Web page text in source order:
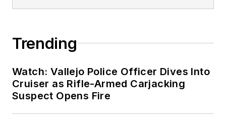
Trending
Watch: Vallejo Police Officer Dives Into
Cruiser as Rifle-Armed Carjacking
Suspect Opens Fire